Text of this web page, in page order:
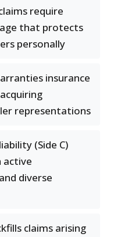
require
that protects
personally
insurance
representations
(Side C)
active
diverse
claims arising